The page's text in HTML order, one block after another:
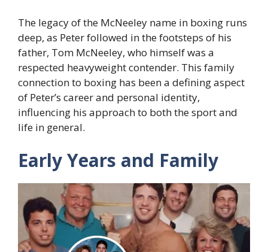
The legacy of the McNeeley name in boxing runs
deep, as Peter followed in the footsteps of his
father, Tom McNeeley, who himself was a
respected heavyweight contender. This family
connection to boxing has been a defining aspect
of Peter’s career and personal identity,
influencing his approach to both the sport and
life in general.
Early Years and Family